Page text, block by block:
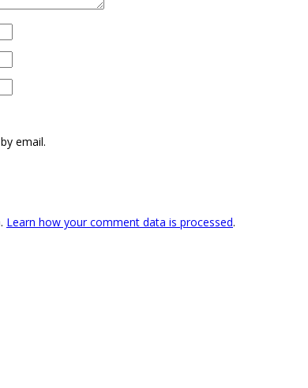
email.
Learn how your comment data is processed.